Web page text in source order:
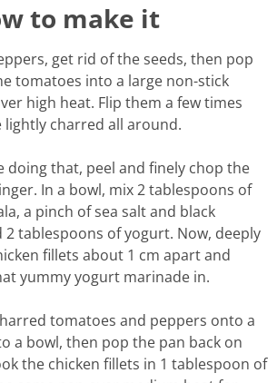
to make it
get rid of the seeds, then pop
tomatoes into a large non-stick
high heat. Flip them a few times
charred all around.
doing that, peel and finely chop the
In a bowl, mix 2 tablespoons of
a pinch of sea salt and black
2 tablespoons of yogurt. Now, deeply
fillets about 1 cm apart and
yummy yogurt marinade in.
tomatoes and peppers onto a
a bowl, then pop the pan back on
the chicken fillets in 1 tablespoon of